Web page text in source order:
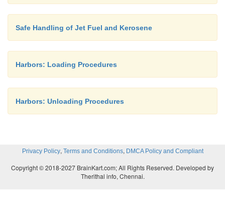
Safe Handling of Jet Fuel and Kerosene
Harbors: Loading Procedures
Harbors: Unloading Procedures
Privacy Policy, Terms and Conditions, DMCA Policy and Compliant
Copyright © 2018-2027 BrainKart.com; All Rights Reserved. Developed by
Therithal info, Chennai.